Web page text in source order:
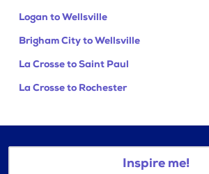
Logan to Wellsville
Brigham City to Wellsville
La Crosse to Saint Paul
La Crosse to Rochester
Inspire me!